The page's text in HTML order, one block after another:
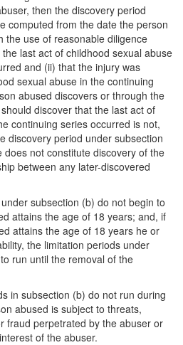
then the discovery period
computed from the date the person
the use of reasonable diligence
last act of childhood sexual abuse
and (ii) that the injury was
sexual abuse in the continuing
abused discovers or through the
discover that the last act of
continuing series occurred is not,
discovery period under subsection
not constitute discovery of the
between any later-discovered
subsection (b) do not begin to
attains the age of 18 years; and, if
attains the age of 18 years he or
the limitation periods under
run until the removal of the
in subsection (b) do not run during
abused is subject to threats,
fraud perpetrated by the abuser or
of the abuser.